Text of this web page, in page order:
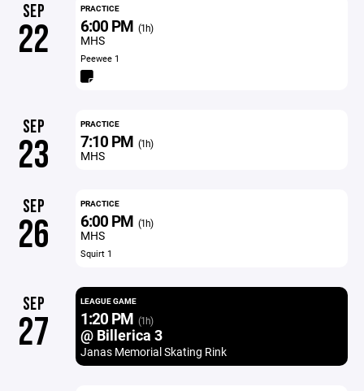
SEP
22
PRACTICE
6:00 PM (1h)
MHS
Peewee 1
SEP
23
PRACTICE
7:10 PM (1h)
MHS
SEP
26
PRACTICE
6:00 PM (1h)
MHS
Squirt 1
SEP
27
LEAGUE GAME
1:20 PM (1h)
@ Billerica 3
Janas Memorial Skating Rink